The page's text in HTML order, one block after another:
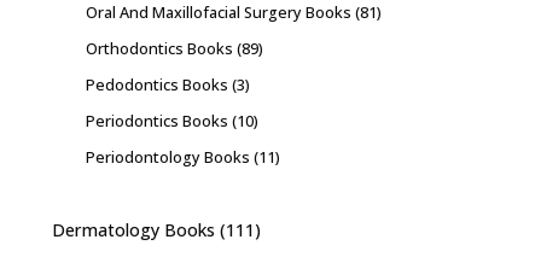
Oral And Maxillofacial Surgery Books (81)
Orthodontics Books (89)
Pedodontics Books (3)
Periodontics Books (10)
Periodontology Books (11)
Dermatology Books (111)